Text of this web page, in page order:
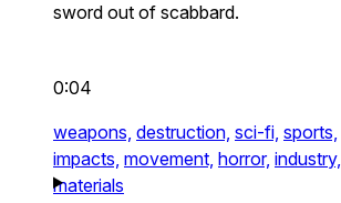
sword out of scabbard.
0:04
weapons, destruction, sci-fi, sports,
impacts, movement, horror, industry,
materials